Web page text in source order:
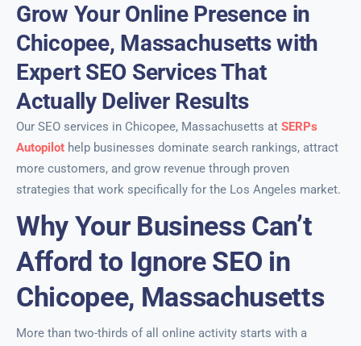
Grow Your Online Presence in
Chicopee, Massachusetts with
Expert SEO Services That
Actually Deliver Results
Our SEO services in Chicopee, Massachusetts at SERPs
Autopilot help businesses dominate search rankings, attract
more customers, and grow revenue through proven
strategies that work specifically for the Los Angeles market.
Why Your Business Can’t
Afford to Ignore SEO in
Chicopee, Massachusetts
More than two-thirds of all online activity starts with a